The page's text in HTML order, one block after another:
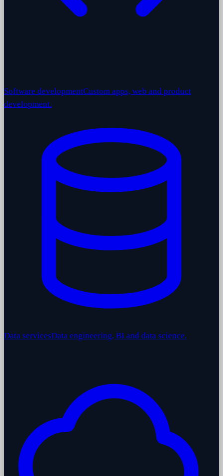
Software developmentCustom apps, web and product
development.
Data servicesData engineering, BI and data science.